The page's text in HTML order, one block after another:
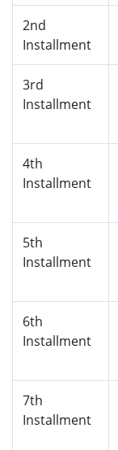
2nd
Installment
3rd
Installment
4th
Installment
5th
Installment
6th
Installment
7th
Installment